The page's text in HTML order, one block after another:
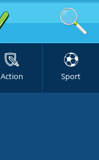
Action Sport